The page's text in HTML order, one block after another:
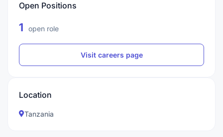
Open Positions
1 open role
Visit careers page
Location
Tanzania